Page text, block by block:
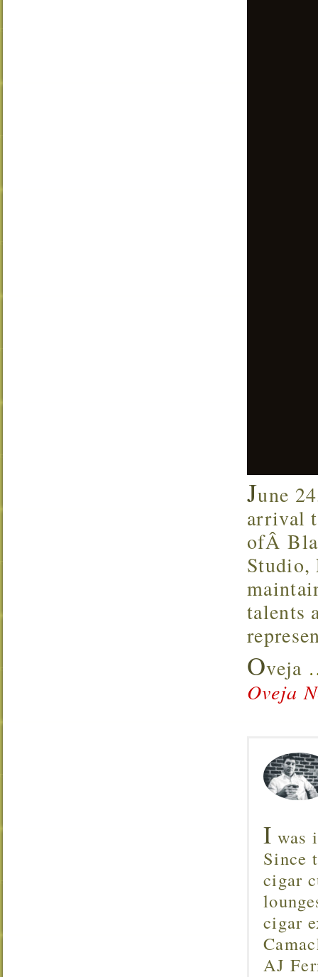
June
arrival
ofÂ
Studio,
talents
Oveja
Oveja
I was
Since
cigar
cigar
AJ